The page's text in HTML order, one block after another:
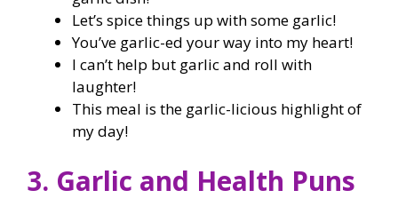
Let’s spice things up with some garlic!
You’ve garlic-ed your way into my heart!
I can’t help but garlic and roll with
laughter!
This meal is the garlic-licious highlight of
my day!
3. Garlic and Health Puns